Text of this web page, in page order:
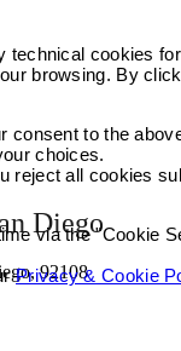
Diego
92108
technical cookies
browsing. By
consent to the
choices.
reject all cookies
via the "Cookie
Privacy & Cookie